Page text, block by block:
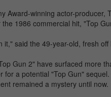
Award-winning actor-producer,
1986 commercial hit, "Top
it," said the 49-year-old, fresh
Gun 2" have surfaced more
for a potential "Top Gun"
remained a mystery until now.